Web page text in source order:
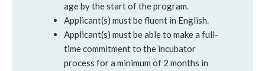
age by the start of the program.
Applicant(s) must be fluent in English.
Applicant(s) must be able to make a full-
time commitment to the incubator
process for a minimum of 2 months in